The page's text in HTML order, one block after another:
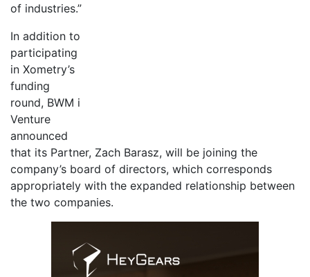
of industries.”
In addition to
participating
in Xometry’s
funding
round, BWM i
Venture
announced
that its Partner, Zach Barasz, will be joining the
company’s board of directors, which corresponds
appropriately with the expanded relationship between
the two companies.